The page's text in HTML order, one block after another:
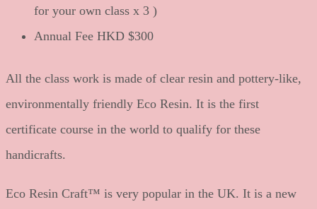
for your own class x 3 )
Annual Fee HKD $300
All the class work is made of clear resin and pottery-like,
environmentally friendly Eco Resin. It is the first
certificate course in the world to qualify for these
handicrafts.
Eco Resin Craft™ is very popular in the UK. It is a new